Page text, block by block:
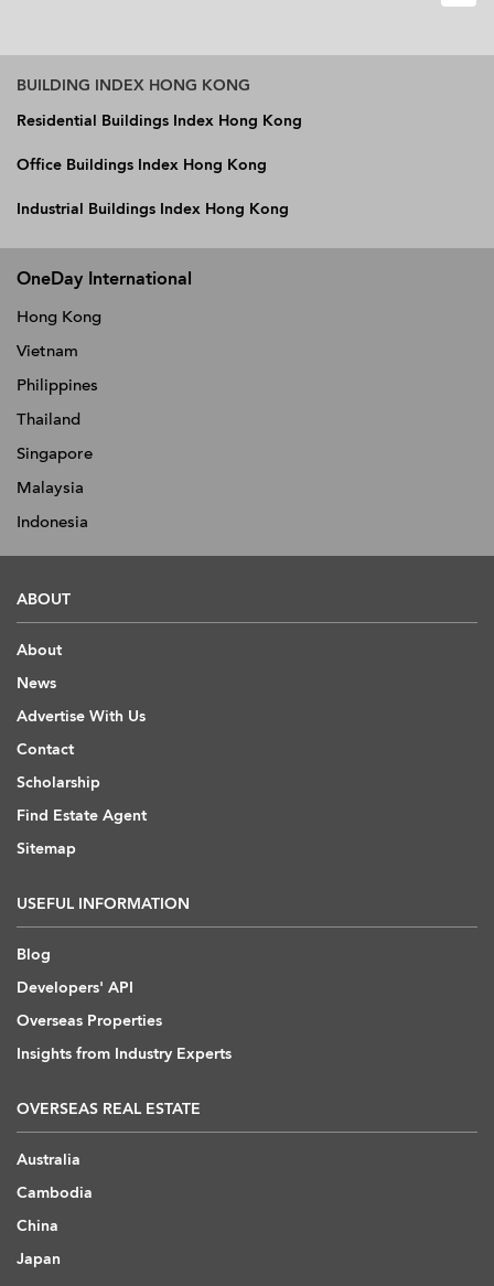
BUILDING INDEX HONG KONG
Residential Buildings Index Hong Kong
Office Buildings Index Hong Kong
Industrial Buildings Index Hong Kong
OneDay International
Hong Kong
Vietnam
Philippines
Thailand
Singapore
Malaysia
Indonesia
ABOUT
About
News
Advertise With Us
Contact
Scholarship
Find Estate Agent
Sitemap
USEFUL INFORMATION
Blog
Developers' API
Overseas Properties
Insights from Industry Experts
OVERSEAS REAL ESTATE
Australia
Cambodia
China
Japan